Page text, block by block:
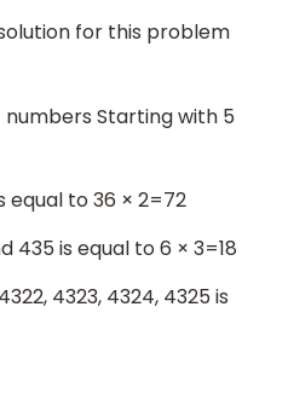
for this problem
Starting with 5
equal to 36 × 2=72
435 is equal to 6 × 3=18
4323, 4324, 4325 is